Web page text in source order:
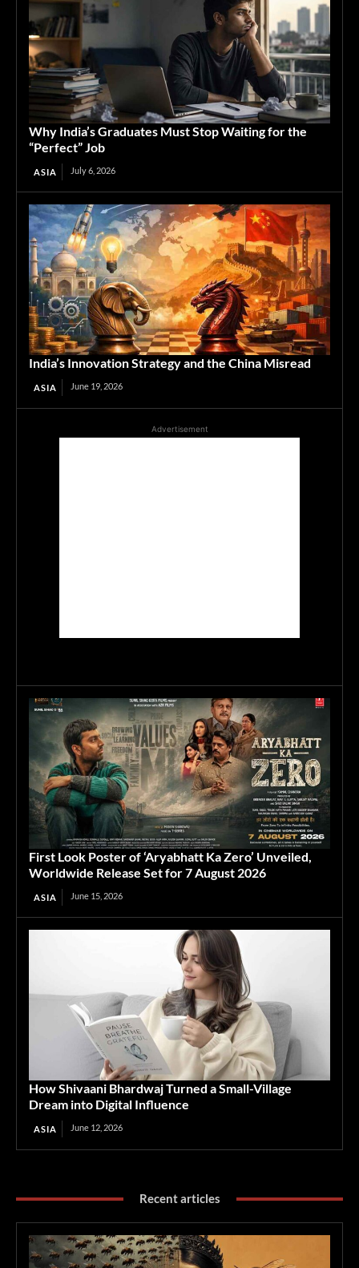
Why India’s Graduates Must Stop Waiting for the
“Perfect” Job
ASIA July 6, 2026
India’s Innovation Strategy and the China Misread
ASIA June 19, 2026
Advertisement
First Look Poster of ‘Aryabhatt Ka Zero’ Unveiled,
Worldwide Release Set for 7 August 2026
ASIA June 15, 2026
How Shivaani Bhardwaj Turned a Small-Village
Dream into Digital Influence
ASIA June 12, 2026
Recent articles